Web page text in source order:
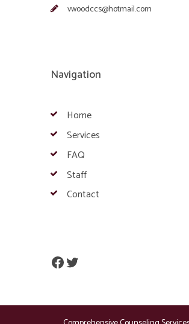
vwoodccs@hotmail.com
Navigation
Home
Services
FAQ
Staff
Contact
Facebook
Twitter